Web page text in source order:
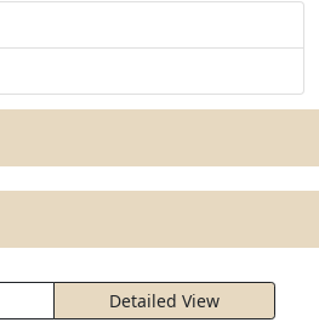
Detailed View